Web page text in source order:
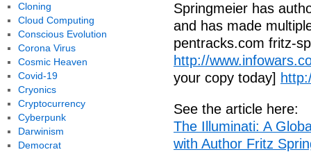
Springmeier has
and has made
pentracks.com fritz-
http://
your copy today]
See the article here:
The Illuminati: A
with Author Fritz
Cloning
Cloud Computing
Conscious Evolution
Corona Virus
Cosmic Heaven
Covid-19
Cryonics
Cryptocurrency
Cyberpunk
Darwinism
Democrat